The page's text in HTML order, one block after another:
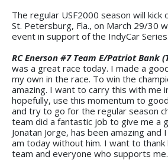
The regular USF2000 season will
St. Petersburg, Fla., on March 29/30
event in support of the IndyCar Series.
RC Enerson #7 Team E/Patriot Bank
was a great race today. I made a
my own in the race. To win the
amazing. I want to carry this with me
hopefully, use this momentum to
and try to go for the regular season
team did a fantastic job to give me a
Jonatan Jorge, has been amazing
am today without him. I want to
team and everyone who supports